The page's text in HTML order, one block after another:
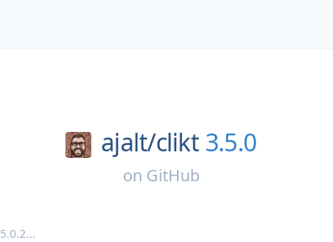
ajalt/clikt 3.5.0
on GitHub
5.0.2...